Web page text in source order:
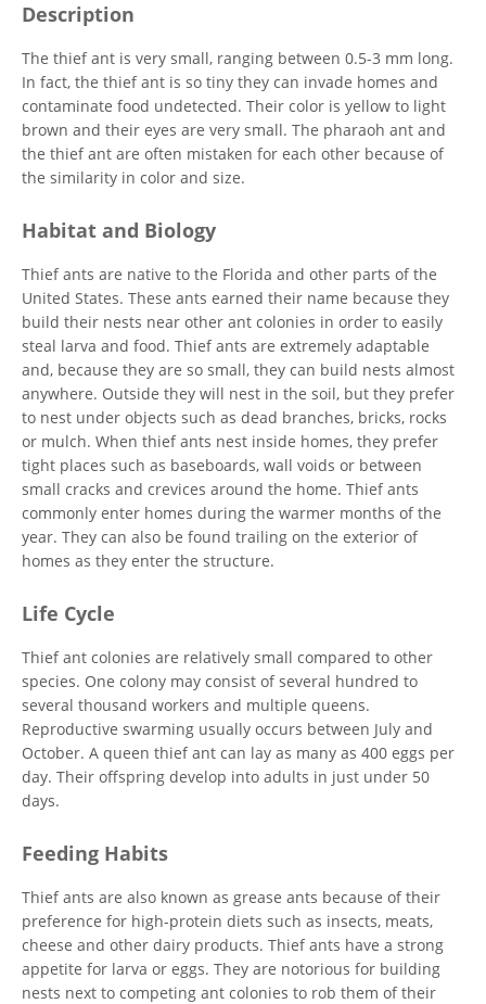
Description
The thief ant is very small, ranging between 0.5-3 mm long.
In fact, the thief ant is so tiny they can invade homes and
contaminate food undetected. Their color is yellow to light
brown and their eyes are very small. The pharaoh ant and
the thief ant are often mistaken for each other because of
the similarity in color and size.
Habitat and Biology
Thief ants are native to the Florida and other parts of the
United States. These ants earned their name because they
build their nests near other ant colonies in order to easily
steal larva and food. Thief ants are extremely adaptable
and, because they are so small, they can build nests almost
anywhere. Outside they will nest in the soil, but they prefer
to nest under objects such as dead branches, bricks, rocks
or mulch. When thief ants nest inside homes, they prefer
tight places such as baseboards, wall voids or between
small cracks and crevices around the home. Thief ants
commonly enter homes during the warmer months of the
year. They can also be found trailing on the exterior of
homes as they enter the structure.
Life Cycle
Thief ant colonies are relatively small compared to other
species. One colony may consist of several hundred to
several thousand workers and multiple queens.
Reproductive swarming usually occurs between July and
October. A queen thief ant can lay as many as 400 eggs per
day. Their offspring develop into adults in just under 50
days.
Feeding Habits
Thief ants are also known as grease ants because of their
preference for high-protein diets such as insects, meats,
cheese and other dairy products. Thief ants have a strong
appetite for larva or eggs. They are notorious for building
nests next to competing ant colonies to rob them of their